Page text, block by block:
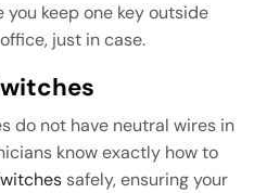
you keep one key outside
just in case.
do not have neutral wires in
know exactly how to
safely, ensuring your